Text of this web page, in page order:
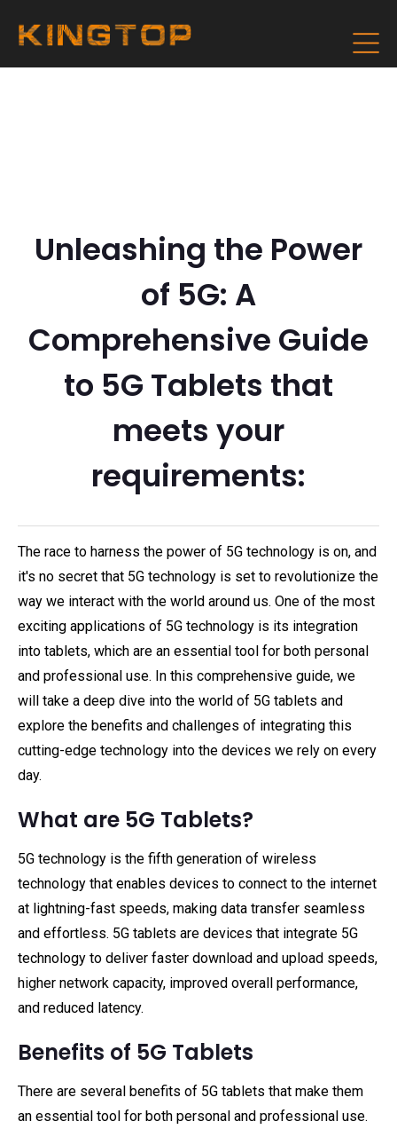
Unleashing the Power
of 5G: A
Comprehensive Guide
to 5G Tablets that
meets your
requirements:
The race to harness the power of 5G technology is on, and
it's no secret that 5G technology is set to revolutionize the
way we interact with the world around us. One of the most
exciting applications of 5G technology is its integration
into tablets, which are an essential tool for both personal
and professional use. In this comprehensive guide, we
will take a deep dive into the world of 5G tablets and
explore the benefits and challenges of integrating this
cutting-edge technology into the devices we rely on every
day.
What are 5G Tablets?
5G technology is the fifth generation of wireless
technology that enables devices to connect to the internet
at lightning-fast speeds, making data transfer seamless
and effortless. 5G tablets are devices that integrate 5G
technology to deliver faster download and upload speeds,
higher network capacity, improved overall performance,
and reduced latency.
Benefits of 5G Tablets
There are several benefits of 5G tablets that make them
an essential tool for both personal and professional use.